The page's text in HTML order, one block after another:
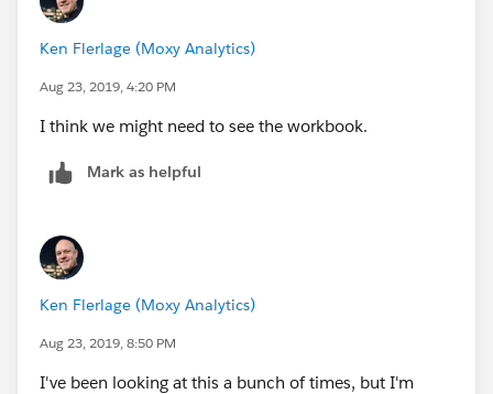
Ken Flerlage (Moxy Analytics)
Aug 23, 2019, 4:20 PM
I think we might need to see the workbook.
Mark as helpful
Ken Flerlage (Moxy Analytics)
Aug 23, 2019, 8:50 PM
I've been looking at this a bunch of times, but I'm